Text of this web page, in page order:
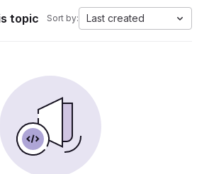
topic Sort by: Last created